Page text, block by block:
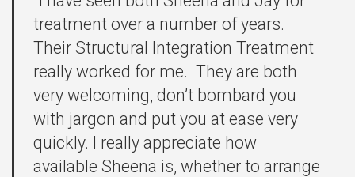
treatment over a number of years.
Their Structural Integration Treatment
really worked for me. They are both
very welcoming, don’t bombard you
with jargon and put you at ease very
quickly. I really appreciate how
available Sheena is, whether to arrange